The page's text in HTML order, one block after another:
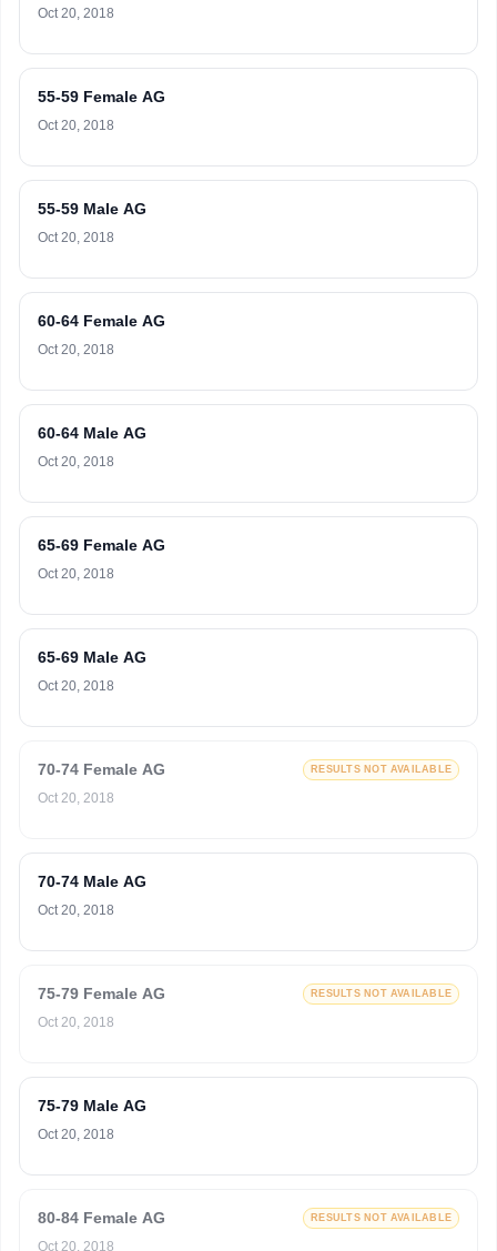
Oct 20, 2018
55-59 Female AG
Oct 20, 2018
55-59 Male AG
Oct 20, 2018
60-64 Female AG
Oct 20, 2018
60-64 Male AG
Oct 20, 2018
65-69 Female AG
Oct 20, 2018
65-69 Male AG
Oct 20, 2018
70-74 Female AG RESULTS NOT AVAILABLE
Oct 20, 2018
70-74 Male AG
Oct 20, 2018
75-79 Female AG RESULTS NOT AVAILABLE
Oct 20, 2018
75-79 Male AG
Oct 20, 2018
80-84 Female AG RESULTS NOT AVAILABLE
Oct 20, 2018